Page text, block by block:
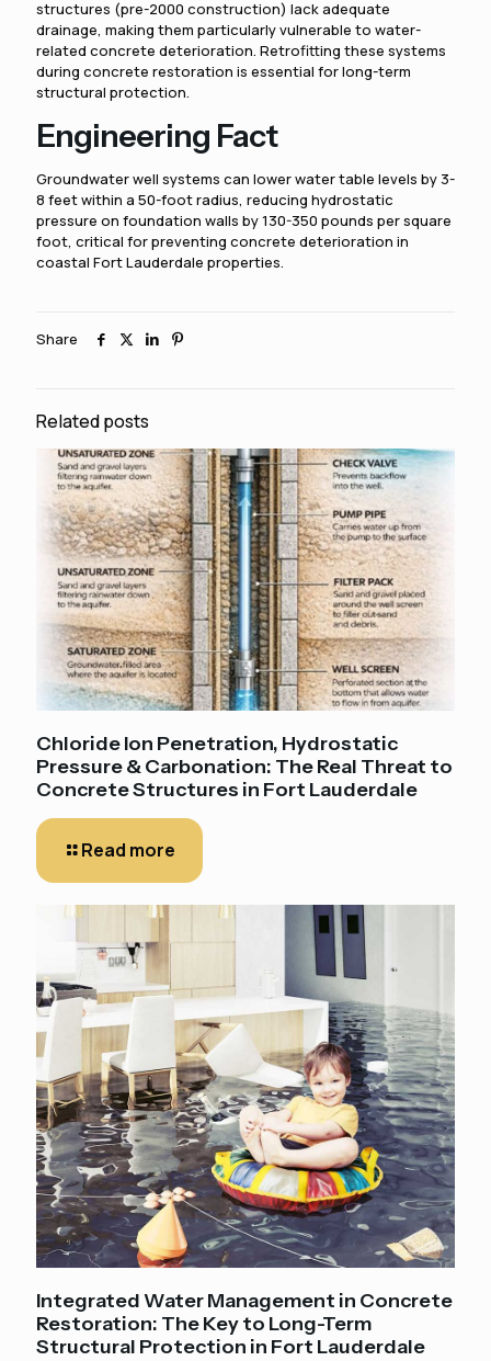
structures (pre-2000 construction) lack adequate
drainage, making them particularly vulnerable to water-
related concrete deterioration. Retrofitting these systems
during concrete restoration is essential for long-term
structural protection.
Engineering Fact
Groundwater well systems can lower water table levels by 3-
8 feet within a 50-foot radius, reducing hydrostatic
pressure on foundation walls by 130-350 pounds per square
foot, critical for preventing concrete deterioration in
coastal Fort Lauderdale properties.
Share
Related posts
Chloride Ion Penetration, Hydrostatic
Pressure & Carbonation: The Real Threat to
Concrete Structures in Fort Lauderdale
Read more
Integrated Water Management in Concrete
Restoration: The Key to Long-Term
Structural Protection in Fort Lauderdale